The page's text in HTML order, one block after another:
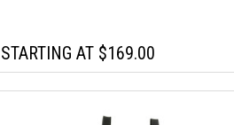
STARTING AT$169.00